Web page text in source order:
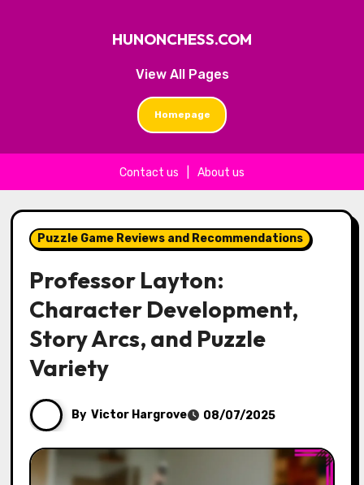
View All Pages
HUNONCHESS.COM
Homepage
Contact us About us
Puzzle Game Reviews and Recommendations
Professor Layton:
Character Development,
Story Arcs, and Puzzle
Variety
By Victor Hargrove 08/07/2025